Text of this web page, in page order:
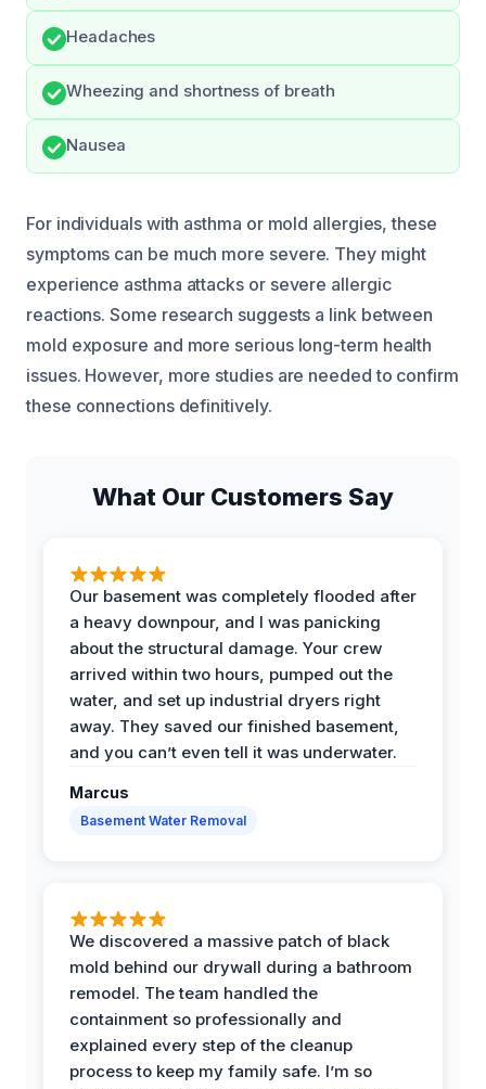
Headaches
Wheezing and shortness of breath
Nausea
For individuals with asthma or mold allergies, these
symptoms can be much more severe. They might
experience asthma attacks or severe allergic
reactions. Some research suggests a link between
mold exposure and more serious long-term health
issues. However, more studies are needed to confirm
these connections definitively.
What Our Customers Say
Our basement was completely flooded after
a heavy downpour, and I was panicking
about the structural damage. Your crew
arrived within two hours, pumped out the
water, and set up industrial dryers right
away. They saved our finished basement,
and you can’t even tell it was underwater.
Marcus
Basement Water Removal
We discovered a massive patch of black
mold behind our drywall during a bathroom
remodel. The team handled the
containment so professionally and
explained every step of the cleanup
process to keep my family safe. I’m so